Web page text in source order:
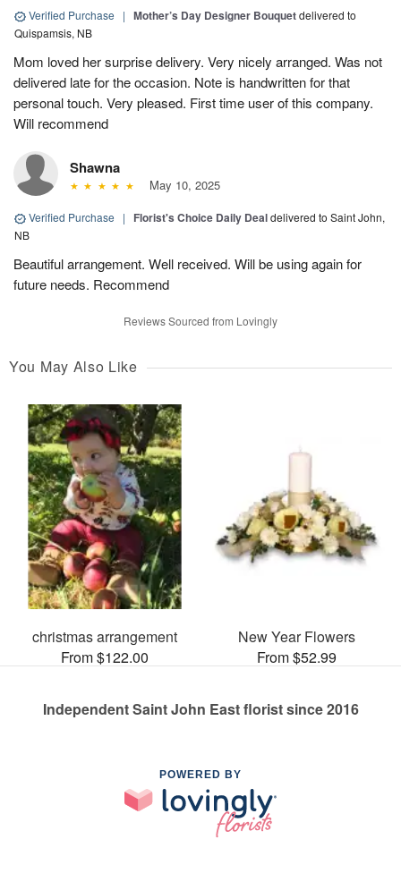
Verified Purchase | Mother’s Day Designer Bouquetdelivered to
Quispamsis, NB
Mom loved her surprise delivery. Very nicely arranged. Was not
delivered late for the occasion. Note is handwritten for that
personal touch. Very pleased. First time user of this company.
Will recommend
Shawna
May 10, 2025
Verified Purchase | Florist's Choice Daily Dealdelivered to Saint John,
NB
Beautiful arrangement. Well received. Will be using again for
future needs. Recommend
Reviews Sourced from Lovingly
You May Also Like
christmas arrangement
From $122.00
New Year Flowers
From $52.99
Independent Saint John East florist since 2016
POWERED BY